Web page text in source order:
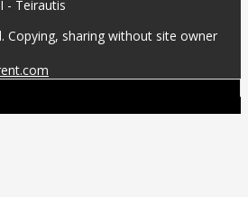
- Teirautis
Copying, sharing without site owner